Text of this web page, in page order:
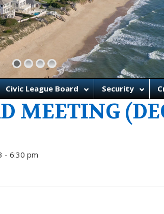
Civic League Board Security
MEETING
- 6:30 pm